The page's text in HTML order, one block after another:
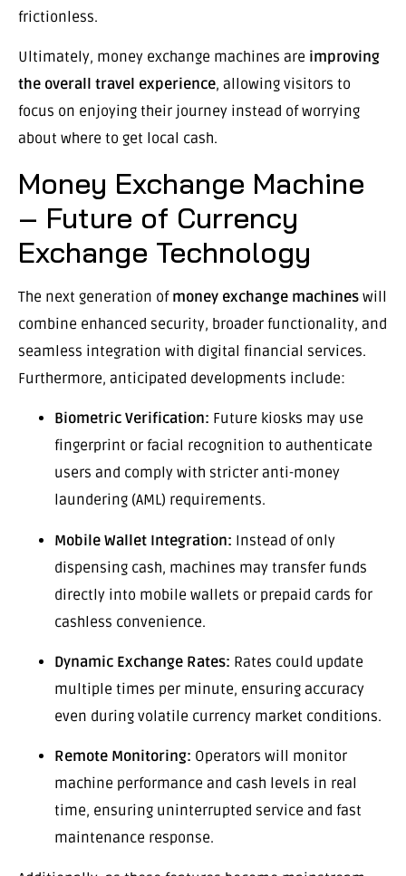
frictionless.
Ultimately, money exchange machines are improving
the overall travel experience, allowing visitors to
focus on enjoying their journey instead of worrying
about where to get local cash.
Money Exchange Machine
– Future of Currency
Exchange Technology
The next generation of money exchange machines will
combine enhanced security, broader functionality, and
seamless integration with digital financial services.
Furthermore, anticipated developments include:
Biometric Verification: Future kiosks may use
fingerprint or facial recognition to authenticate
users and comply with stricter anti-money
laundering (AML) requirements.
Mobile Wallet Integration: Instead of only
dispensing cash, machines may transfer funds
directly into mobile wallets or prepaid cards for
cashless convenience.
Dynamic Exchange Rates: Rates could update
multiple times per minute, ensuring accuracy
even during volatile currency market conditions.
Remote Monitoring: Operators will monitor
machine performance and cash levels in real
time, ensuring uninterrupted service and fast
maintenance response.